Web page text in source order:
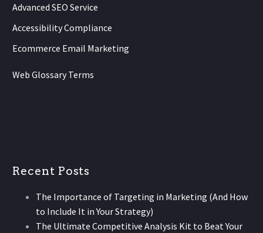
Advanced SEO Service
Accessibility Compliance
Ecommerce Email Marketing
Web Glossary Terms
Recent Posts
The Importance of Targeting in Marketing (And How
to Include It in Your Strategy)
The Ultimate Competitive Analysis Kit to Beat Your